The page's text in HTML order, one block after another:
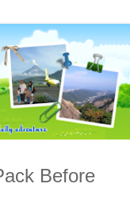
Before